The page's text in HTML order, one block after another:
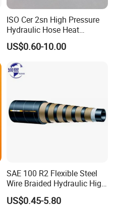
ISO Cer 2sn High Pressure
Hydraulic Hose Heat
Resistant
US$0.60-10.00
SAE 100 R2 Flexible Steel
Wire Braided Hydraulic High
Pressure Hydraulic Hose
US$0.45-5.80